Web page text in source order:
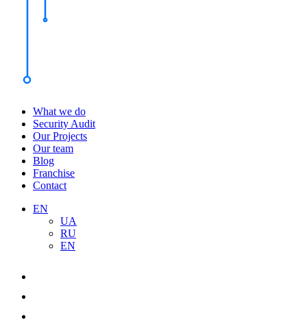
What we do
Security Audit
Our Projects
Our team
Blog
Franchise
Contact
EN
UA
RU
EN